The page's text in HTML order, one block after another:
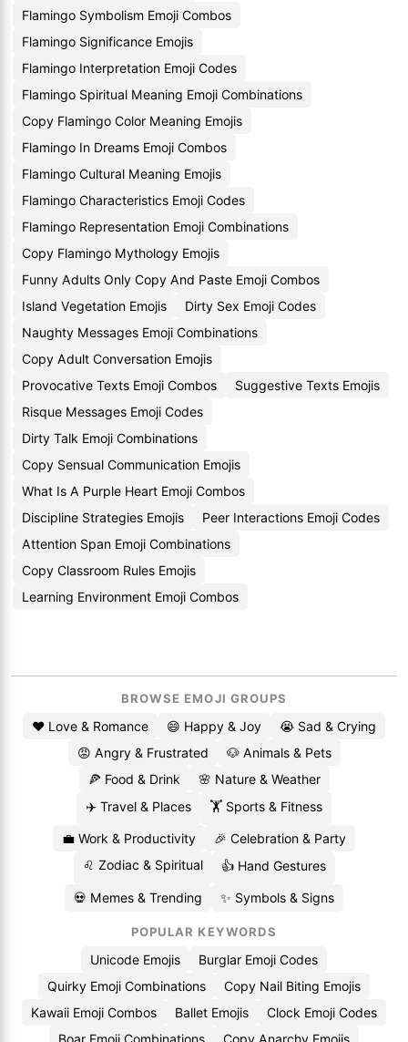
Flamingo Symbolism Emoji Combos
Flamingo Significance Emojis
Flamingo Interpretation Emoji Codes
Flamingo Spiritual Meaning Emoji Combinations
Copy Flamingo Color Meaning Emojis
Flamingo In Dreams Emoji Combos
Flamingo Cultural Meaning Emojis
Flamingo Characteristics Emoji Codes
Flamingo Representation Emoji Combinations
Copy Flamingo Mythology Emojis
Funny Adults Only Copy And Paste Emoji Combos
Island Vegetation Emojis
Dirty Sex Emoji Codes
Naughty Messages Emoji Combinations
Copy Adult Conversation Emojis
Provocative Texts Emoji Combos
Suggestive Texts Emojis
Risque Messages Emoji Codes
Dirty Talk Emoji Combinations
Copy Sensual Communication Emojis
What Is A Purple Heart Emoji Combos
Discipline Strategies Emojis
Peer Interactions Emoji Codes
Attention Span Emoji Combinations
Copy Classroom Rules Emojis
Learning Environment Emoji Combos
BROWSE EMOJI GROUPS
❤️ Love & Romance 😄 Happy & Joy
😭 Sad & Crying
😡 Angry & Frustrated
🐶 Animals & Pets
🍕 Food & Drink
🌸 Nature & Weather
✈️ Travel & Places
🏋️ Sports & Fitness
💼 Work & Productivity
🎉 Celebration & Party
♌ Zodiac & Spiritual
👍 Hand Gestures
💀 Memes & Trending ✨ Symbols & Signs
POPULAR KEYWORDS
Unicode Emojis
Burglar Emoji Codes
Quirky Emoji Combinations
Copy Nail Biting Emojis
Kawaii Emoji Combos
Ballet Emojis
Clock Emoji Codes
Boar Emoji Combinations
Copy Anarchy Emojis